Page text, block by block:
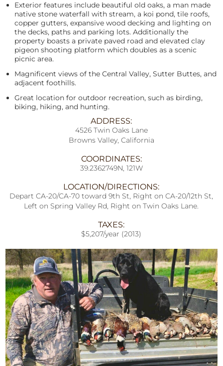
Exterior features include beautiful old oaks, a man made
native stone waterfall with stream, a koi pond, tile roofs,
copper gutters, expansive wood decking and lighting on
the decks, paths and parking lots. Additionally the
property boasts a private paved road and elevated clay
pigeon shooting platform which doubles as a scenic
picnic area.
Magnificent views of the Central Valley, Sutter Buttes, and
adjacent foothills.
Great location for outdoor recreation, such as birding,
biking, hiking, and hunting.
ADDRESS:
4526 Twin Oaks Lane
Browns Valley, California
COORDINATES:
39.2362749N, 121W
LOCATION/DIRECTIONS:
Depart CA-20/CA-70 toward 9th St, Right on CA-20/12th St,
Left on Spring Valley Rd, Right on Twin Oaks Lane.
TAXES:
$5,207/year (2013)